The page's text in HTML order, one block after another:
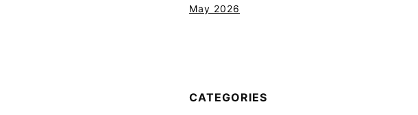
May 2026
CATEGORIES